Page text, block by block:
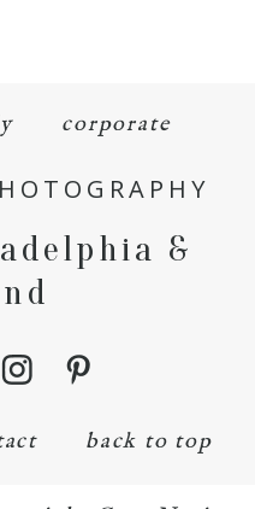
corporate
&
back to top